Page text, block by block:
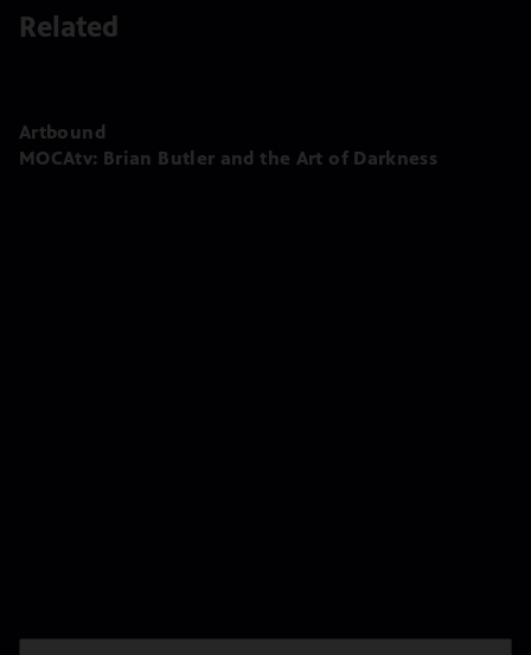
Related
Artbound
MOCAtv: Brian Butler and the Art of Darkness
Season